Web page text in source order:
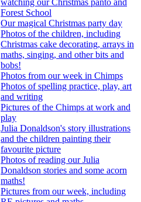
watching our Christmas panto and
Forest School
Our magical Christmas party day
Photos of the children, including
Christmas cake decorating, arrays in
maths, singing, and other bits and
bobs!
Photos from our week in Chimps
Photos of spelling practice, play, art
and writing
Pictures of the Chimps at work and
play
Julia Donaldson's story illustrations
and the children painting their
favourite picture
Photos of reading our Julia
Donaldson stories and some acorn
maths!
Pictures from our week, including